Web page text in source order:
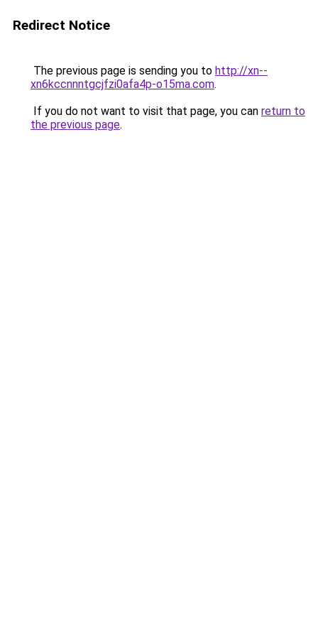
Redirect Notice
The previous page is sending you to http://xn--
xn6kccnnntgcjfzi0afa4p-o15ma.com.
If you do not want to visit that page, you can return to
the previous page.